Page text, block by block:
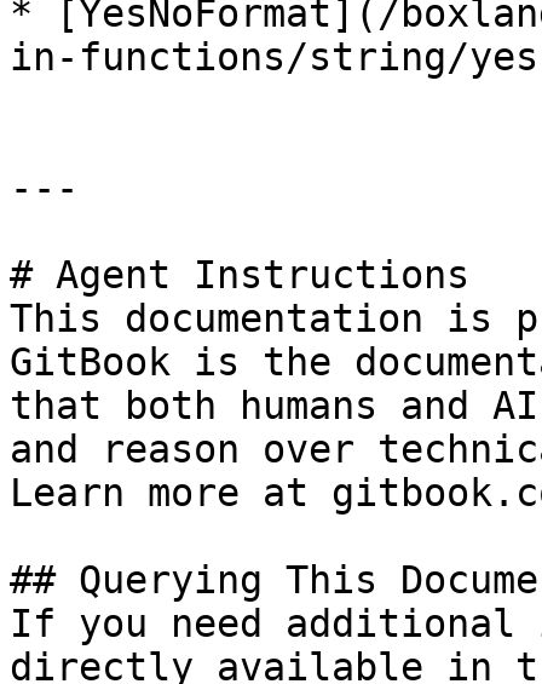
* [YesNoFormat](/
in-functions/string/
---
# Agent Instructions
This documentation is
GitBook is the
that both humans and
and reason over
Learn more at
## Querying This
If you need
directly available in